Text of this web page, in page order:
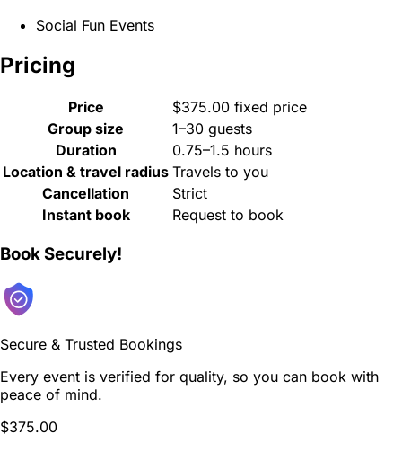
Social Fun Events
Pricing
Price
$375.00 fixed price
Group size
1–30 guests
Duration
0.75–1.5 hours
Location & travel radius Travels to you
Cancellation
Strict
Instant book
Request to book
Book Securely!
Secure & Trusted Bookings
Every event is verified for quality, so you can book with
peace of mind.
$375.00